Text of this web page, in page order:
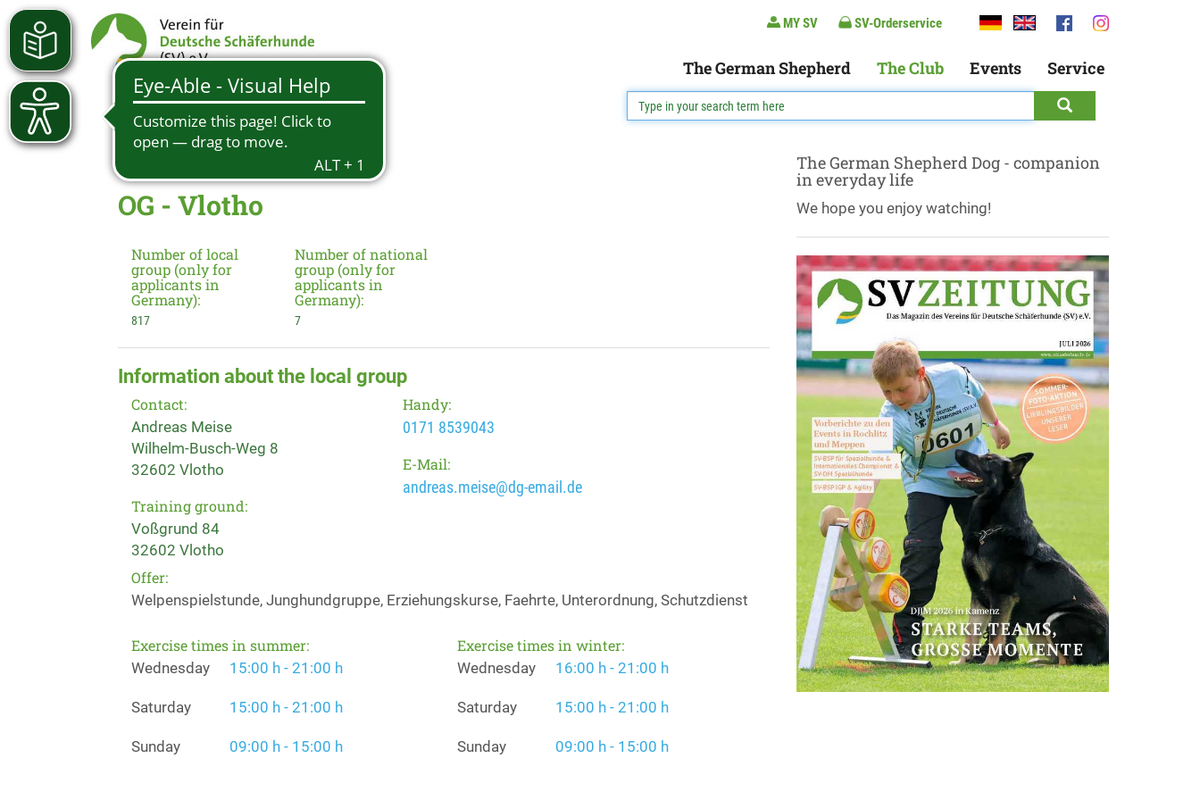
MY SV SV-Orderservice
The German Shepherd The Club Events Service
OG - Vlotho
Number of local
group (only for
applicants in
Germany):
817
Number of national
group (only for
applicants in
Germany):
7
Information about the local group
Contact:
Andreas Meise
Wilhelm-Busch-Weg 8
32602 Vlotho
Training ground:
Voßgrund 84
32602 Vlotho
Handy:
0171 8539043
E-Mail:
andreas.meise@dg-email.de
Offer:
Welpenspielstunde, Junghundgruppe, Erziehungskurse, Faehrte, Unterordnung, Schutzdienst
Exercise times in summer:
Wednesday 15:00 h - 21:00 h
Saturday 15:00 h - 21:00 h
Sunday 09:00 h - 15:00 h
Exercise times in winter:
Wednesday 16:00 h - 21:00 h
Saturday 15:00 h - 21:00 h
Sunday 09:00 h - 15:00 h
The German Shepherd Dog - companion
in everyday life
We hope you enjoy watching!